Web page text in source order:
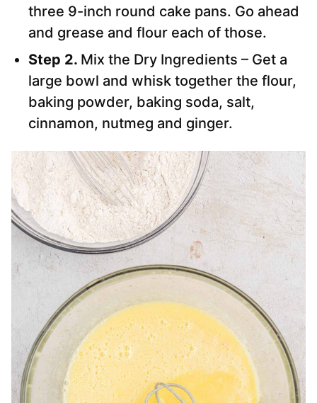
three 9-inch round cake pans. Go ahead
and grease and flour each of those.
Step 2. Mix the Dry Ingredients – Get a
large bowl and whisk together the flour,
baking powder, baking soda, salt,
cinnamon, nutmeg and ginger.